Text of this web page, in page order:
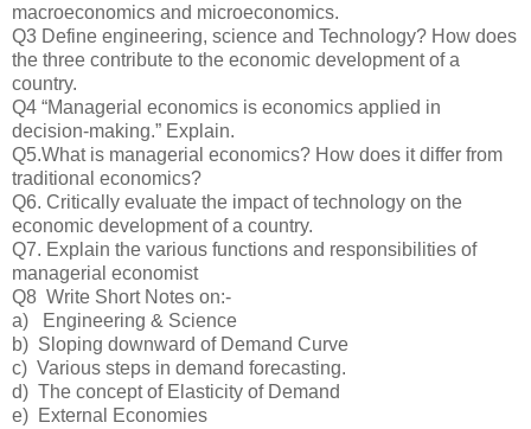
macroeconomics and microeconomics.
Q3 Define engineering, science and Technology? How does
the three contribute to the economic development of a
country.
Q4 “Managerial economics is economics applied in
decision-making.” Explain.
Q5.What is managerial economics? How does it differ from
traditional economics?
Q6. Critically evaluate the impact of technology on the
economic development of a country.
Q7. Explain the various functions and responsibilities of
managerial economist
Q8 Write Short Notes on:-
a) Engineering & Science
b) Sloping downward of Demand Curve
c) Various steps in demand forecasting.
d) The concept of Elasticity of Demand
e) External Economies